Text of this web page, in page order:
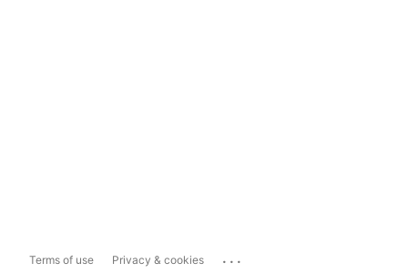
Terms of use Privacy & cookies ...